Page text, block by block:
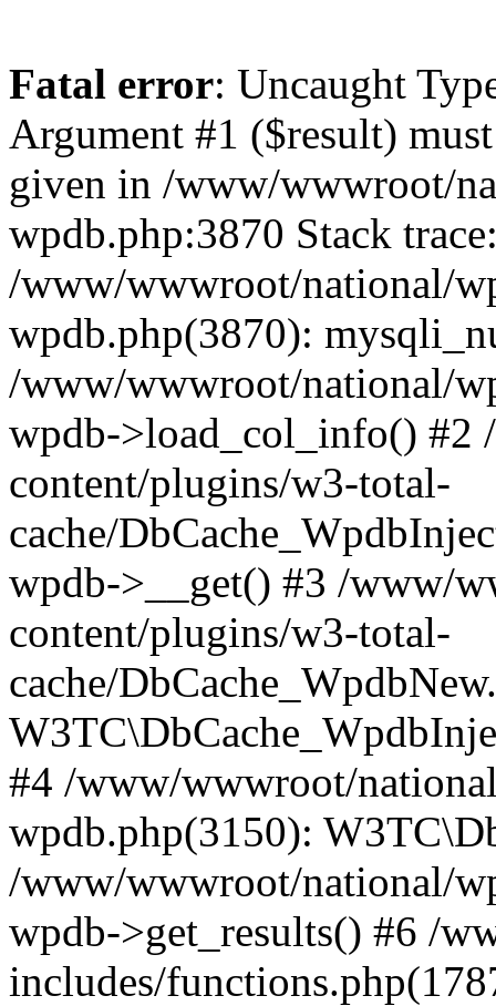
Fatal error: Uncaught
Argument #1 ($result)
given in /www/wwwroot/
wpdb.php:3870 Stack
/www/wwwroot/national/
wpdb.php(3870):
/www/wwwroot/national/
wpdb->load_col_info()
content/plugins/w3-total-
cache/
wpdb->__get() #3 /www/
content/plugins/w3-total-
cache/
#4 /www/wwwroot/
wpdb.php(3150):
/www/wwwroot/national/
wpdb->get_results() #6 /
includes/